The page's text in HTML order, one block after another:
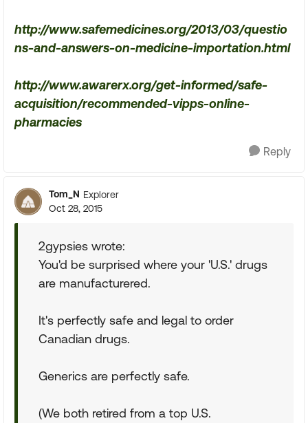
http://www.safemedicines.org/2013/03/questio
ns-and-answers-on-medicine-importation.html
http://www.awarerx.org/get-informed/safe-
acquisition/recommended-vipps-online-
pharmacies
Reply
Tom_N Explorer
Oct 28, 2015
2gypsies wrote:
You'd be surprised where your 'U.S.' drugs
are manufacturered.
It's perfectly safe and legal to order
Canadian drugs.
Generics are perfectly safe.
(We both retired from a top U.S.